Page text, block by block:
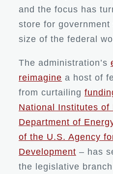
and the focus has
store for
size of the federal
The administration’s
reimagine a host of
from curtailing
National Institutes of
Department of
of the U.S. Agency
Development – has
the legislative